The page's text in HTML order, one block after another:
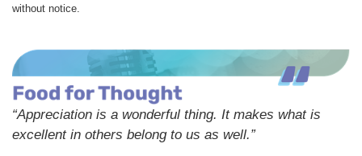
without notice.
“Appreciation is a wonderful thing. It makes what is
excellent in others belong to us as well.”